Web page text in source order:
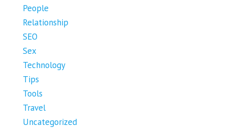
People
Relationship
SEO
Sex
Technology
Tips
Tools
Travel
Uncategorized